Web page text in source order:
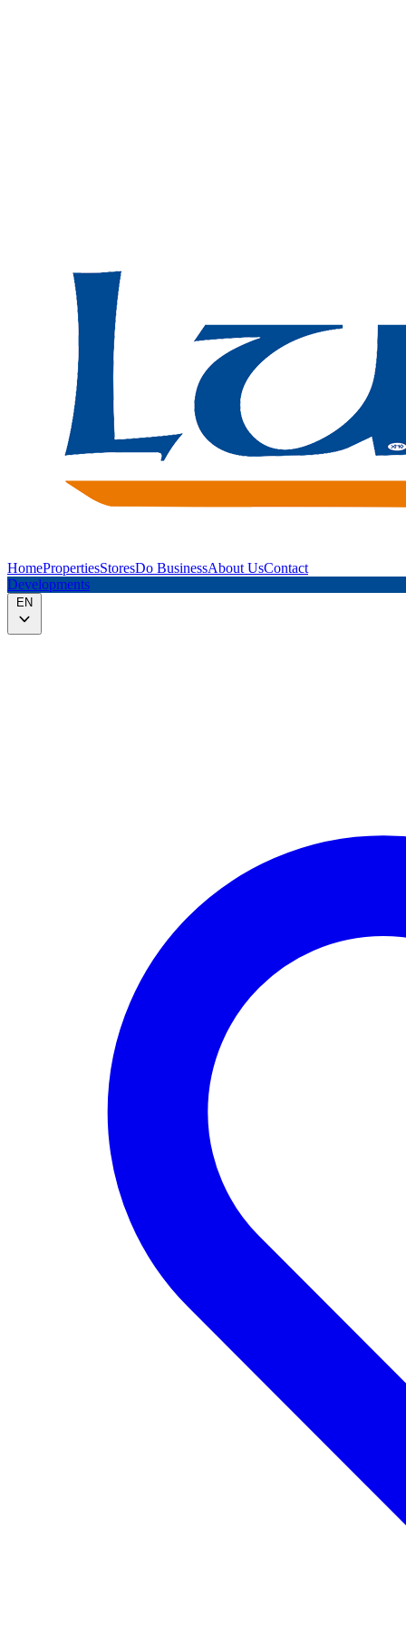
HomePropertiesStoresDo BusinessAbout UsContact
Developments